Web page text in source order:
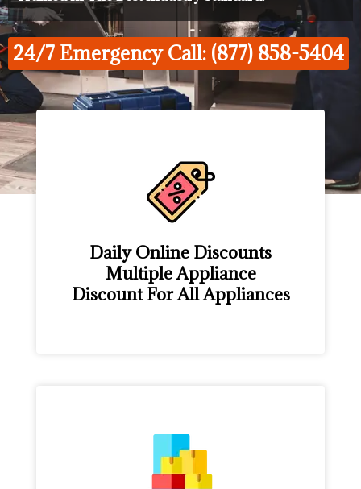
24/7 Emergency Call: (877) 858-5404
Daily Online Discounts
Multiple Appliance
Discount For All Appliances